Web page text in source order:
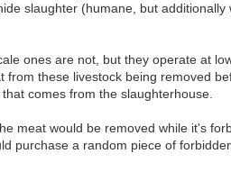
slaughter (humane, but additionally
ones are not, but they operate at
these livestock being removed
comes from the slaughterhouse.
meat would be removed while it's
purchase a random piece of